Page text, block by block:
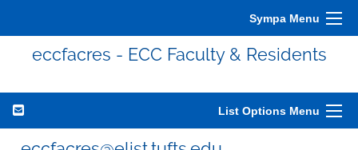
Sympa Menu
eccfacres - ECC Faculty & Residents
List Options Menu